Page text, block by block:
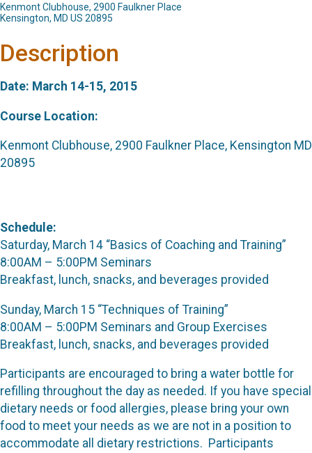
Kenmont Clubhouse, 2900 Faulkner Place
Kensington, MD US 20895
Description
Date: March 14-15, 2015
Course Location:
Kenmont Clubhouse, 2900 Faulkner Place, Kensington MD
20895
Schedule:
Saturday, March 14 “Basics of Coaching and Training”
8:00AM – 5:00PM Seminars
Breakfast, lunch, snacks, and beverages provided
Sunday, March 15 “Techniques of Training”
8:00AM – 5:00PM Seminars and Group Exercises
Breakfast, lunch, snacks, and beverages provided
Participants are encouraged to bring a water bottle for
refilling throughout the day as needed. If you have special
dietary needs or food allergies, please bring your own
food to meet your needs as we are not in a position to
accommodate all dietary restrictions. Participants